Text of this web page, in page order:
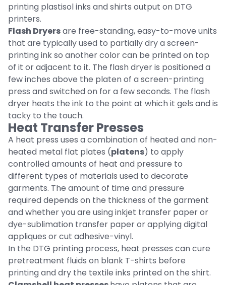
printing plastisol inks and shirts output on DTG
printers.
Flash Dryersare free-standing, easy-to-move units
that are typically used to partially dry a screen-
printing ink so another color can be printed on top
of it or adjacent to it. The flash dryer is positioned a
few inches above the platen of a screen-printing
press and switched on for a few seconds. The flash
dryer heats the ink to the point at which it gels and is
tacky to the touch.
Heat Transfer Presses
A heat press uses a combination of heated and non-
heated metal flat plates (platens) to apply
controlled amounts of heat and pressure to
different types of materials used to decorate
garments. The amount of time and pressure
required depends on the thickness of the garment
and whether you are using inkjet transfer paper or
dye-sublimation transfer paper or applying digital
appliques or cut adhesive-vinyl.
In the DTG printing process, heat presses can cure
pretreatment fluids on blank T-shirts before
printing and dry the textile inks printed on the shirt.